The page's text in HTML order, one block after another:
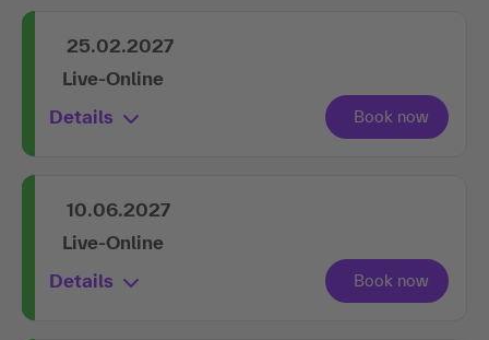
25.02.2027
Live-Online
Details
10.06.2027
Live-Online
Details